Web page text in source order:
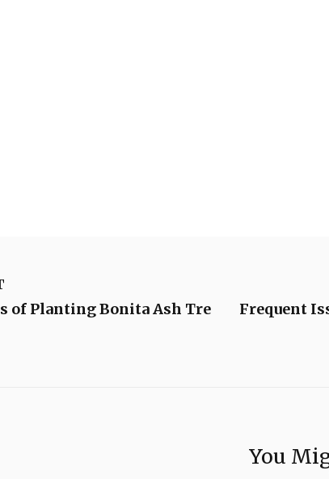
of Planting Bonita Ash Tre
Frequent
You